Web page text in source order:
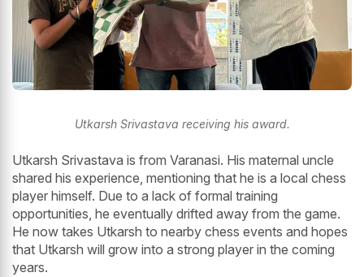
Utkarsh Srivastava receiving his award.
Utkarsh Srivastava is from Varanasi. His maternal uncle
shared his experience, mentioning that he is a local chess
player himself. Due to a lack of formal training
opportunities, he eventually drifted away from the game.
He now takes Utkarsh to nearby chess events and hopes
that Utkarsh will grow into a strong player in the coming
years.